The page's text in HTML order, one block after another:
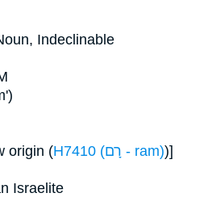
Indeclinable
origin ( H7410 (רָם - ram))]
Israelite